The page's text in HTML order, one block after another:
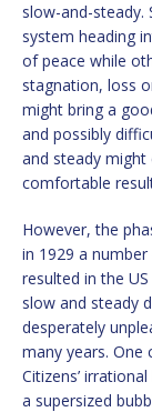
slow-and-steady.
system heading
of peace while
stagnation, loss
might bring a
and possibly
and steady
comfortable
However, the
in 1929 a
resulted in the
slow and steady
desperately
many years. One
Citizens’
a supersized